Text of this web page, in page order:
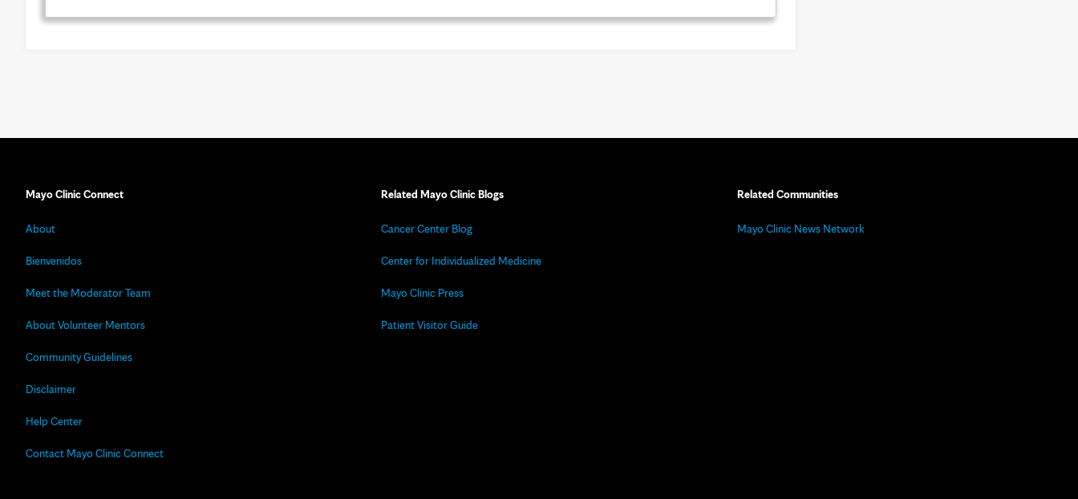
Mayo Clinic Connect
About
Bienvenidos
Meet the Moderator Team
About Volunteer Mentors
Community Guidelines
Disclaimer
Help Center
Contact Mayo Clinic Connect
Related Mayo Clinic Blogs
Cancer Center Blog
Center for Individualized Medicine
Mayo Clinic Press
Patient Visitor Guide
Related Communities
Mayo Clinic News Network